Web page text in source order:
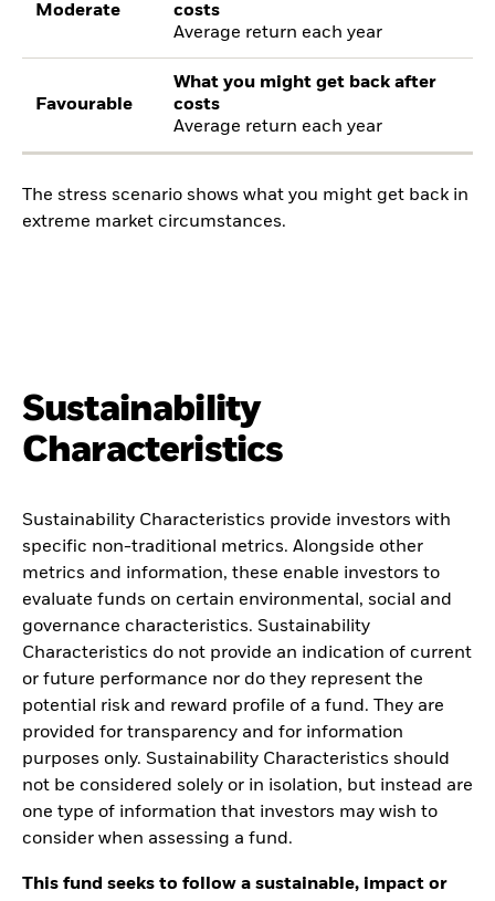
Moderate
costs
Average return each year
Favourable
What you might get back after
costs
Average return each year
The stress scenario shows what you might get back in
extreme market circumstances.
Sustainability
Characteristics
Sustainability Characteristics provide investors with
specific non-traditional metrics. Alongside other
metrics and information, these enable investors to
evaluate funds on certain environmental, social and
governance characteristics. Sustainability
Characteristics do not provide an indication of current
or future performance nor do they represent the
potential risk and reward profile of a fund. They are
provided for transparency and for information
purposes only. Sustainability Characteristics should
not be considered solely or in isolation, but instead are
one type of information that investors may wish to
consider when assessing a fund.
This fund seeks to follow a sustainable, impact or